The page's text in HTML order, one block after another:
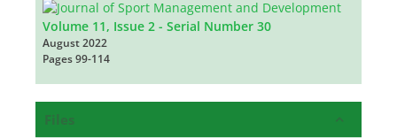
Volume 11, Issue 2 - Serial Number 30
August 2022
Pages99-114
Files